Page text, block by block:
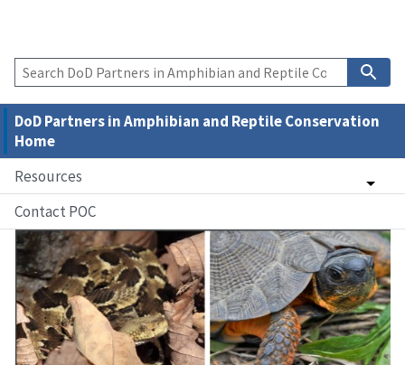
DoD Partners in Amphibian and Reptile Conservation
Home
Resources
Contact POC